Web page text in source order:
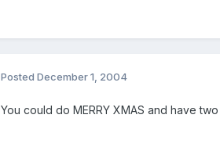
PostedDecember 1, 2004
You could do MERRY XMAS and have